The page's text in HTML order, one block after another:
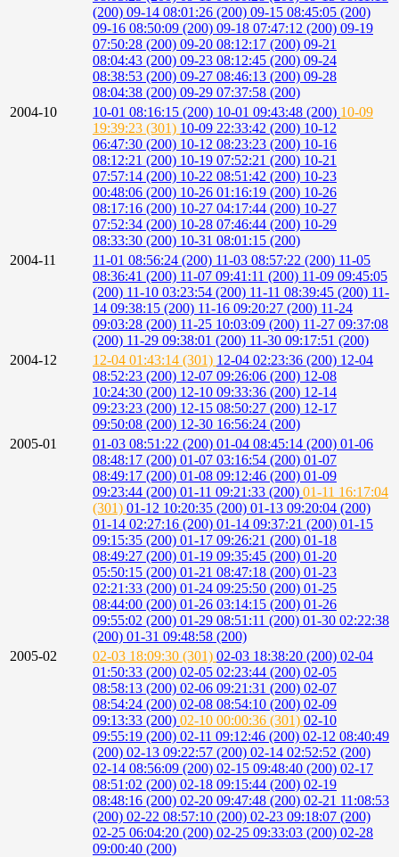
(200) 09-14 08:01:26 (200) 09-15 08:45:05 (200)
09-16 08:50:09 (200) 09-18 07:47:12 (200) 09-19
07:50:28 (200) 09-20 08:12:17 (200) 09-21
08:04:43 (200) 09-23 08:12:45 (200) 09-24
08:38:53 (200) 09-27 08:46:13 (200) 09-28
08:04:38 (200) 09-29 07:37:58 (200)
2004-10
10-01 08:16:15 (200) 10-01 09:43:48 (200) 10-09
19:39:23 (301) 10-09 22:33:42 (200) 10-12
06:47:30 (200) 10-12 08:23:23 (200) 10-16
08:12:21 (200) 10-19 07:52:21 (200) 10-21
07:57:14 (200) 10-22 08:51:42 (200) 10-23
00:48:06 (200) 10-26 01:16:19 (200) 10-26
08:17:16 (200) 10-27 04:17:44 (200) 10-27
07:52:34 (200) 10-28 07:46:44 (200) 10-29
08:33:30 (200) 10-31 08:01:15 (200)
2004-11
11-01 08:56:24 (200) 11-03 08:57:22 (200) 11-05
08:36:41 (200) 11-07 09:41:11 (200) 11-09 09:45:05
(200) 11-10 03:23:54 (200) 11-11 08:39:45 (200) 11-
14 09:38:15 (200) 11-16 09:20:27 (200) 11-24
09:03:28 (200) 11-25 10:03:09 (200) 11-27 09:37:08
(200) 11-29 09:38:01 (200) 11-30 09:17:51 (200)
2004-12
12-04 01:43:14 (301) 12-04 02:23:36 (200) 12-04
08:52:23 (200) 12-07 09:26:06 (200) 12-08
10:24:30 (200) 12-10 09:33:36 (200) 12-14
09:23:23 (200) 12-15 08:50:27 (200) 12-17
09:50:08 (200) 12-30 16:56:24 (200)
2005-01
01-03 08:51:22 (200) 01-04 08:45:14 (200) 01-06
08:48:17 (200) 01-07 03:16:54 (200) 01-07
08:49:17 (200) 01-08 09:12:46 (200) 01-09
09:23:44 (200) 01-11 09:21:33 (200) 01-11 16:17:04
(301) 01-12 10:20:35 (200) 01-13 09:20:04 (200)
01-14 02:27:16 (200) 01-14 09:37:21 (200) 01-15
09:15:35 (200) 01-17 09:26:21 (200) 01-18
08:49:27 (200) 01-19 09:35:45 (200) 01-20
05:50:15 (200) 01-21 08:47:18 (200) 01-23
02:21:33 (200) 01-24 09:25:50 (200) 01-25
08:44:00 (200) 01-26 03:14:15 (200) 01-26
09:55:02 (200) 01-29 08:51:11 (200) 01-30 02:22:38
(200) 01-31 09:48:58 (200)
2005-02
02-03 18:09:30 (301) 02-03 18:38:20 (200) 02-04
01:50:33 (200) 02-05 02:23:44 (200) 02-05
08:58:13 (200) 02-06 09:21:31 (200) 02-07
08:54:24 (200) 02-08 08:54:10 (200) 02-09
09:13:33 (200) 02-10 00:00:36 (301) 02-10
09:55:19 (200) 02-11 09:12:46 (200) 02-12 08:40:49
(200) 02-13 09:22:57 (200) 02-14 02:52:52 (200)
02-14 08:56:09 (200) 02-15 09:48:40 (200) 02-17
08:51:02 (200) 02-18 09:15:44 (200) 02-19
08:48:16 (200) 02-20 09:47:48 (200) 02-21 11:08:53
(200) 02-22 08:57:10 (200) 02-23 09:18:07 (200)
02-25 06:04:20 (200) 02-25 09:33:03 (200) 02-28
09:00:40 (200)